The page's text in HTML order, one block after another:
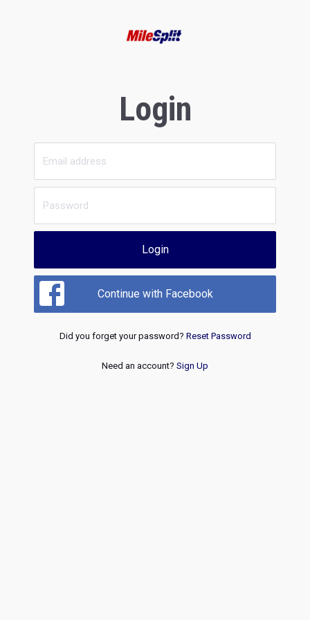
Login
Login
Continue with Facebook
Did you forget your password? Reset Password
Need an account? Sign Up